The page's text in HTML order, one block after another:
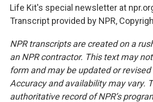
Life Kit's special newsletter at
Transcript provided by NPR,
NPR transcripts are created on a
an NPR contractor. This text may
form and may be updated or
Accuracy and availability may vary.
authoritative record of NPR’s